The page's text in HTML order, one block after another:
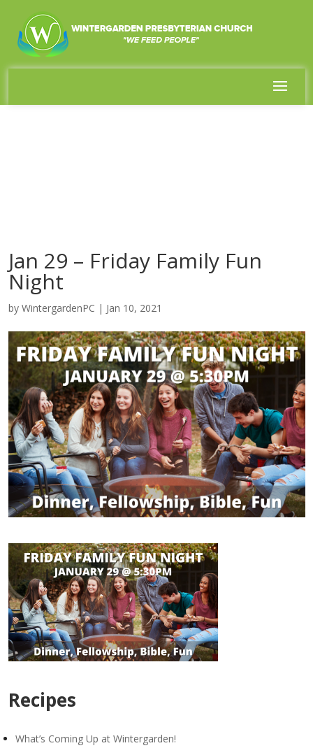
Jan 29 – Friday Family Fun
Night
by WintergardenPC | Jan 10, 2021
Recipes
What’s Coming Up at Wintergarden!